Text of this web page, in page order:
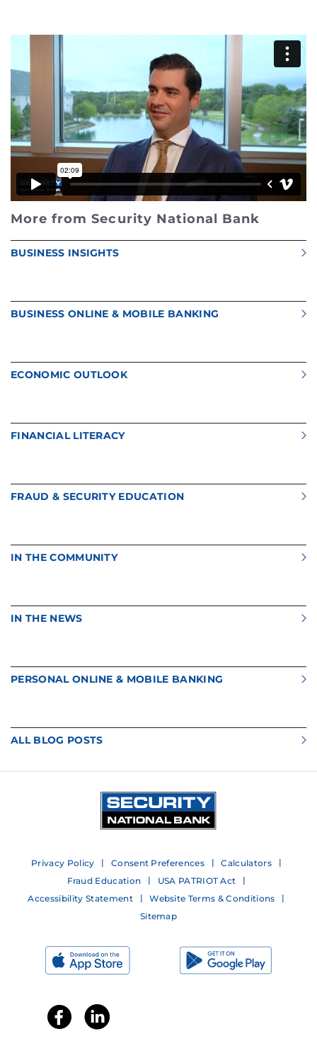
More from Security National Bank
BUSINESS INSIGHTS
BUSINESS ONLINE & MOBILE BANKING
ECONOMIC OUTLOOK
FINANCIAL LITERACY
FRAUD & SECURITY EDUCATION
IN THE COMMUNITY
IN THE NEWS
PERSONAL ONLINE & MOBILE BANKING
ALL BLOG POSTS
Privacy Policy Consent Preferences
Calculators
Fraud Education
USA PATRIOT Act
Accessibility Statement
Website Terms & Conditions
Sitemap